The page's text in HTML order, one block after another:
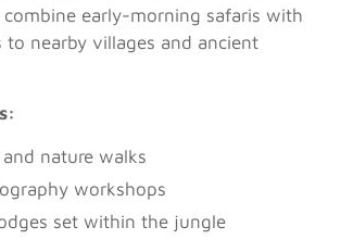
combine early-morning safaris with
to nearby villages and ancient
nature walks
workshops
set within the jungle